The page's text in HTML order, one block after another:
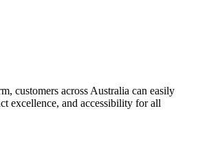
customers across Australia can easily
excellence, and accessibility for all